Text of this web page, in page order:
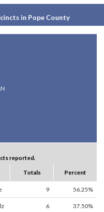
in Pope County
reported.
Totals Percent
9 56.25%
6 37.50%